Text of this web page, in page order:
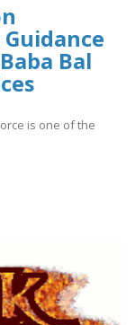
Bal
is one of the